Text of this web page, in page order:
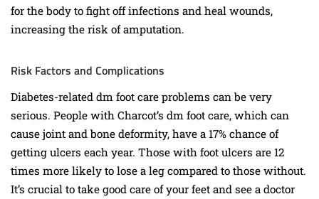
for the body to fight off infections and heal wounds,
increasing the risk of amputation.
Risk Factors and Complications
Diabetes-related dm foot care problems can be very
serious. People with Charcot’s dm foot care, which can
cause joint and bone deformity, have a 17% chance of
getting ulcers each year. Those with foot ulcers are 12
times more likely to lose a leg compared to those without.
It’s crucial to take good care of your feet and see a doctor